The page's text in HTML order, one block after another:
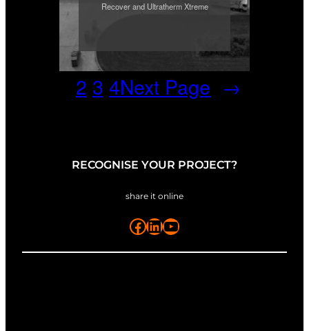
Recover and Ultratherm Xtreme
2 3 4Next Page →
RECOGNISE YOUR PROJECT?
share it online
Facebook
LinkedIn
YouTube